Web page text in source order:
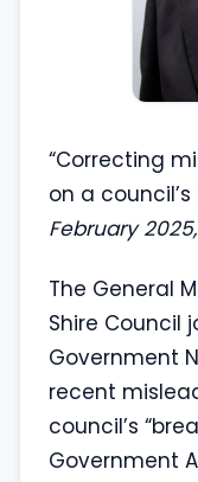
“Correcting
on a
February
The General
Shire Council
Government
recent
council’s
Government